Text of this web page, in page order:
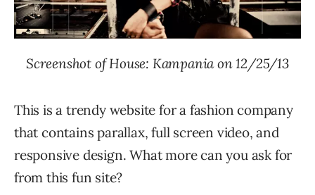
Screenshot of House: Kampania on 12/25/13
This is a trendy website for a fashion company
that contains parallax, full screen video, and
responsive design. What more can you ask for
from this fun site?